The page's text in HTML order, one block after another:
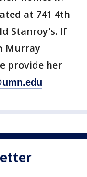
at 741 4th
Stanroy's. If
Murray
provide her